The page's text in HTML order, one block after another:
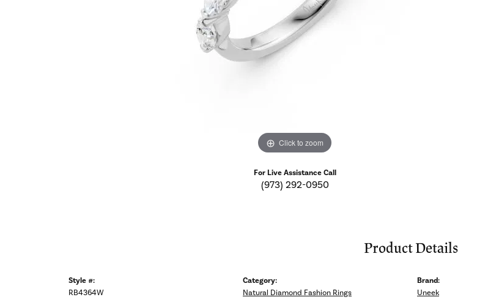
Click to zoom
For Live Assistance Call
(973) 292-0950
Product Details
Style #:
RB4364W
Category:
Natural Diamond Fashion Rings
Brand:
Uneek